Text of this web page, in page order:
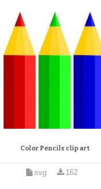
Color Pencils clip art
svg 162